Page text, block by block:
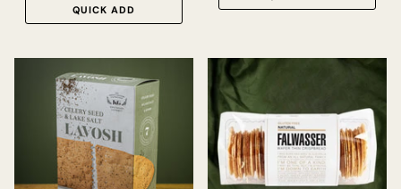
QUICK ADD